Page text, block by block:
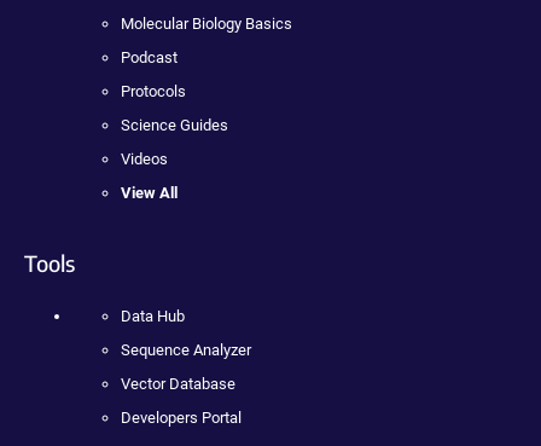
Molecular Biology Basics
Podcast
Protocols
Science Guides
Videos
View All
Tools
Data Hub
Sequence Analyzer
Vector Database
Developers Portal